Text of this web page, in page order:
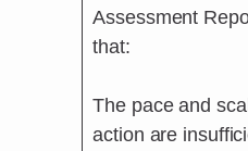
Assessment
that:
The pace and
action are